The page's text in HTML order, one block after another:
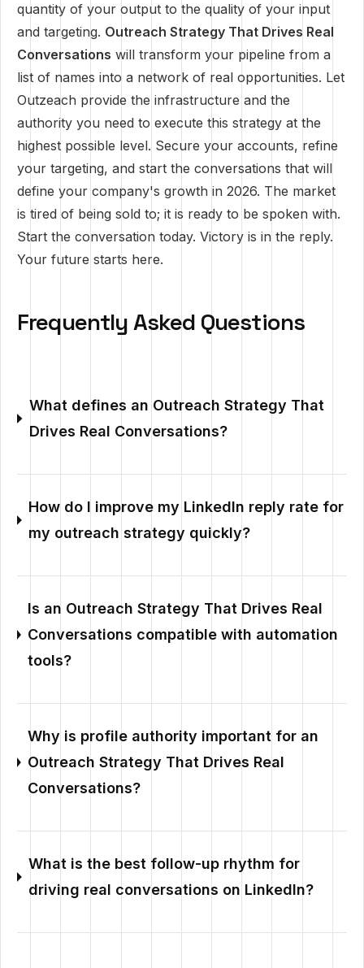
quantity of your output to the quality of your input
and targeting. Outreach Strategy That Drives Real
Conversations will transform your pipeline from a
list of names into a network of real opportunities. Let
Outzeach provide the infrastructure and the
authority you need to execute this strategy at the
highest possible level. Secure your accounts, refine
your targeting, and start the conversations that will
define your company's growth in 2026. The market
is tired of being sold to; it is ready to be spoken with.
Start the conversation today. Victory is in the reply.
Your future starts here.
Frequently Asked Questions
What defines an Outreach Strategy That
Drives Real Conversations?
How do I improve my LinkedIn reply rate for
my outreach strategy quickly?
Is an Outreach Strategy That Drives Real
Conversations compatible with automation
tools?
Why is profile authority important for an
Outreach Strategy That Drives Real
Conversations?
What is the best follow-up rhythm for
driving real conversations on LinkedIn?